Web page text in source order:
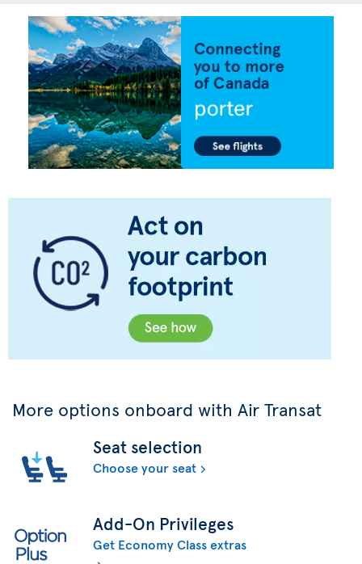
More options onboard with Air Transat
Seat selection
Choose your seat
Add-On Privileges
Get Economy Class extras